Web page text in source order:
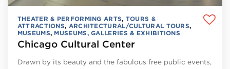
THEATER & PERFORMING ARTS, TOURS &
ATTRACTIONS, ARCHITECTURAL/CULTURAL TOURS,
MUSEUMS, MUSEUMS, GALLERIES & EXHIBITIONS
Chicago Cultural Center
Drawn by its beauty and the fabulous free public events,